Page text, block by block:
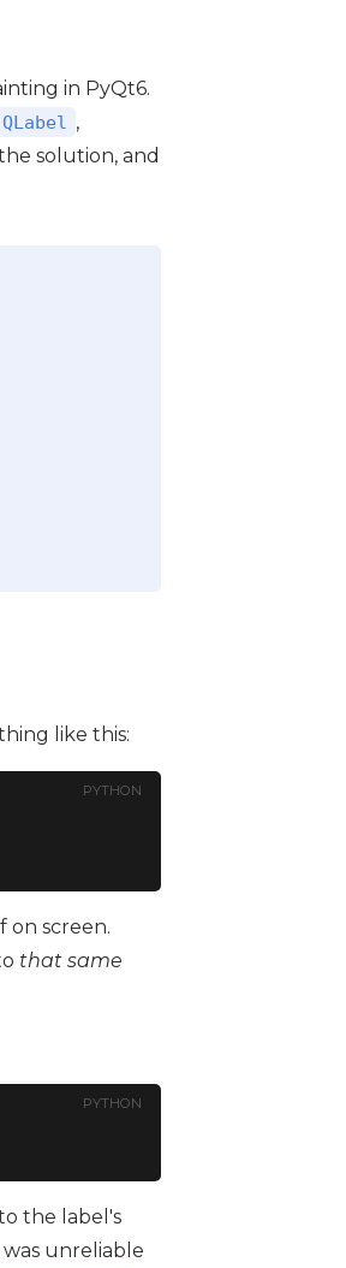
in PyQt6.
QLabel ,
solution, and
like this:
PYTHON
on screen.
that same
PYTHON
the label's
unreliable